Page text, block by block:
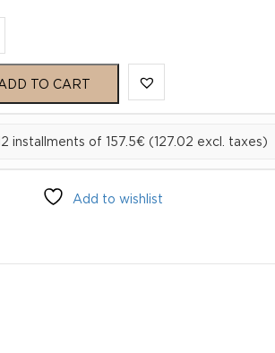
TO CART
Add to wishlist